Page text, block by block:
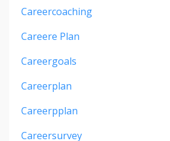
Careercoaching
Careere Plan
Careergoals
Careerplan
Careerpplan
Careersurvey